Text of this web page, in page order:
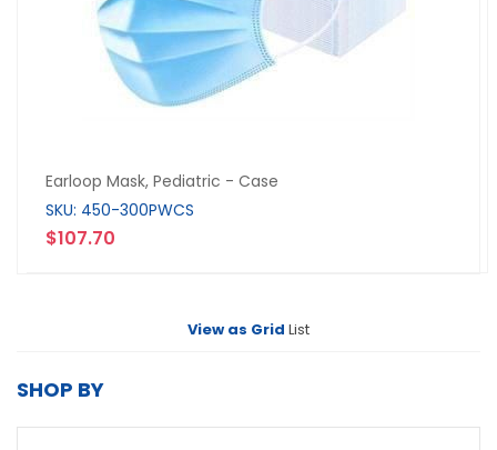
Earloop Mask, Pediatric - Case
SKU: 450-300PWCS
$107.70
View as Grid List
SHOP BY